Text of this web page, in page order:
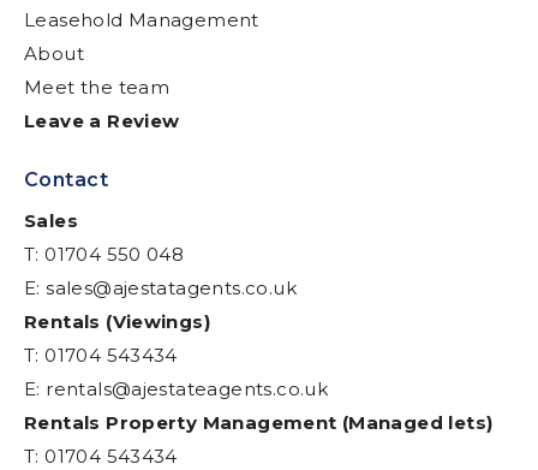
Leasehold Management
About
Meet the team
Leave a Review
Contact
Sales
T: 01704 550 048
E:sales@ajestatagents.co.uk
Rentals (Viewings)
T: 01704 543434
E: rentals@ajestateagents.co.uk
Rentals Property Management (Managed lets)
T: 01704 543434